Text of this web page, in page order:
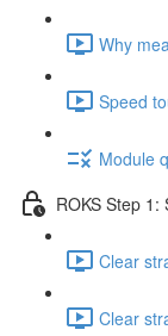
Why
Speed
Module
ROKS Step 1:
Clear
Clear